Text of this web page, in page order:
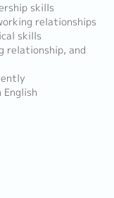
skills
relationships
skills
relationship, and